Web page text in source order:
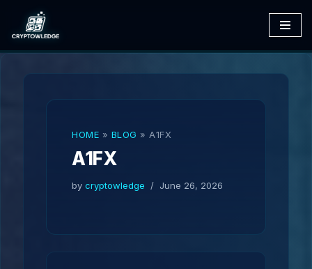
Skip
to
HOME » BLOG » A1FX
A1FX
by cryptowledge June 26, 2026